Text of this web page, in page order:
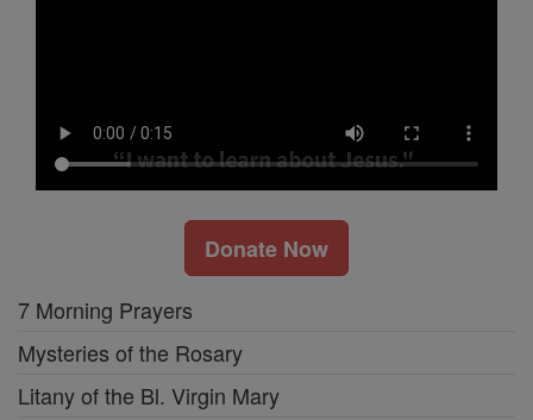
Donate Now
7 Morning Prayers
Mysteries of the Rosary
Litany of the Bl. Virgin Mary